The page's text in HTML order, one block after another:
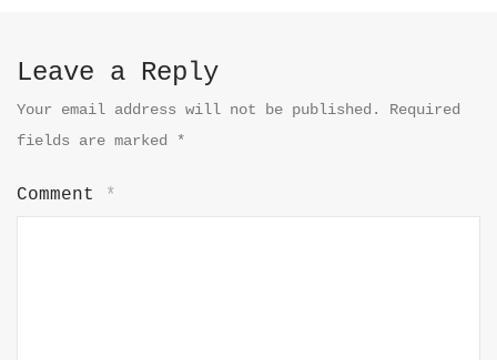
Leave a Reply
Your email address will not be published.
Required
fields are marked
*
Comment *